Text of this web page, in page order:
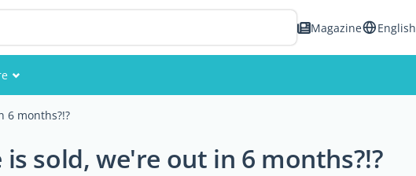
Magazine English
6 months?!?
sold, we're out in 6 months?!?